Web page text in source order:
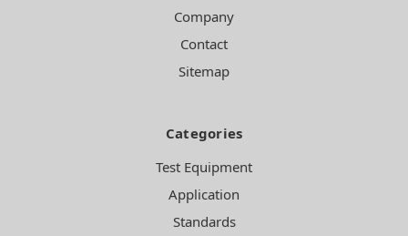
Company
Contact
Sitemap
Categories
Test Equipment
Application
Standards